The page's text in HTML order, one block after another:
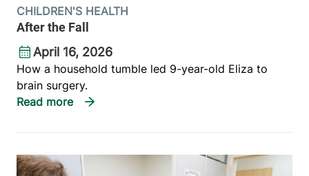
CHILDREN'S HEALTH
After the Fall
April 16, 2026
How a household tumble led 9-year-old Eliza to
brain surgery.